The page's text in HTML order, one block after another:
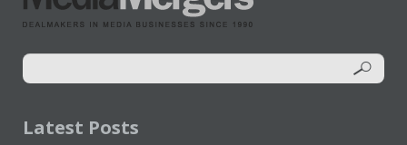
Latest Posts